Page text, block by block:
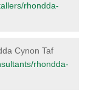
rhondda-
Cynon Taf
rhondda-